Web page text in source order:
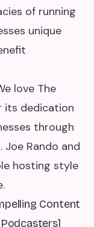
of running
unique
love The
its dedication
through
Rando and
hosting style
Content